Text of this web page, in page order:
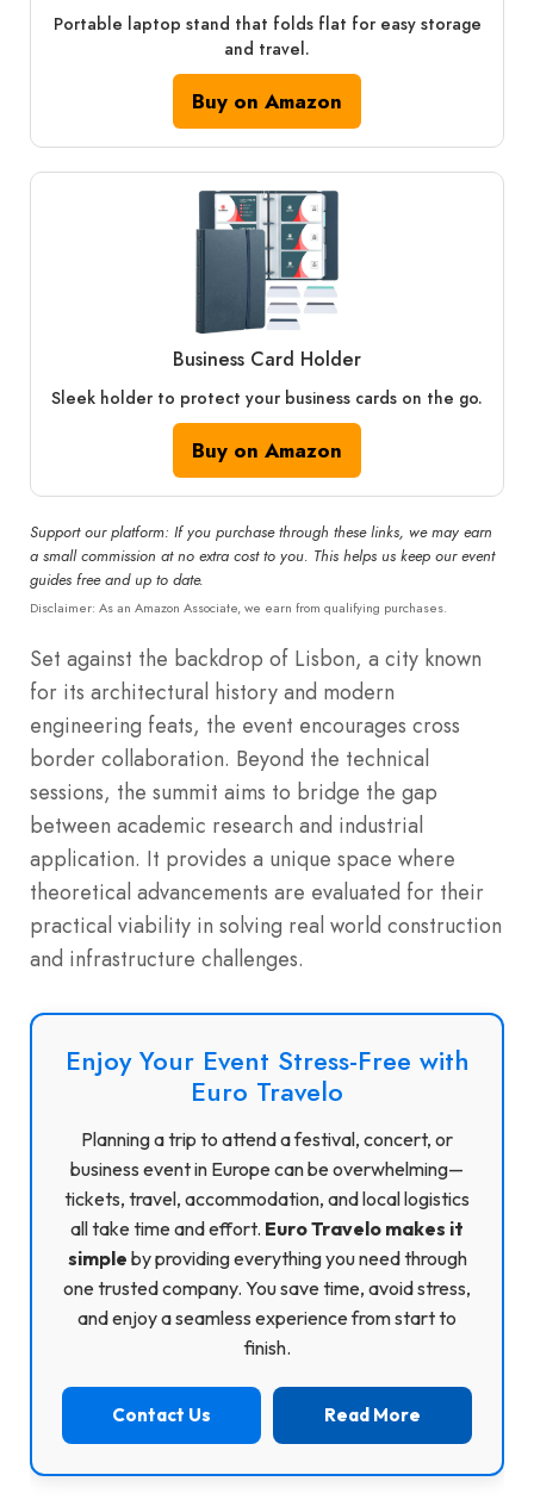
Portable laptop stand that folds flat for easy storage
and travel.
Buy on Amazon
Business Card Holder
Sleek holder to protect your business cards on the go.
Buy on Amazon
Support our platform: If you purchase through these links, we may earn
a small commission at no extra cost to you. This helps us keep our event
guides free and up to date.
Disclaimer: As an Amazon Associate, we earn from qualifying purchases.
Set against the backdrop of Lisbon, a city known
for its architectural history and modern
engineering feats, the event encourages cross
border collaboration. Beyond the technical
sessions, the summit aims to bridge the gap
between academic research and industrial
application. It provides a unique space where
theoretical advancements are evaluated for their
practical viability in solving real world construction
and infrastructure challenges.
Enjoy Your Event Stress-Free with
Euro Travelo
Planning a trip to attend a festival, concert, or
business event in Europe can be overwhelming—
tickets, travel, accommodation, and local logistics
all take time and effort. Euro Travelo makes it
simple by providing everything you need through
one trusted company. You save time, avoid stress,
and enjoy a seamless experience from start to
finish.
Contact Us Read More